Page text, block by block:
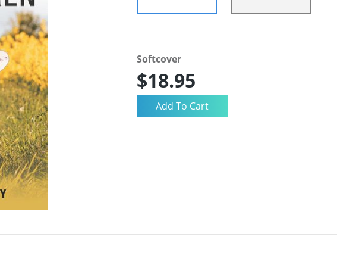
Softcover
$18.95